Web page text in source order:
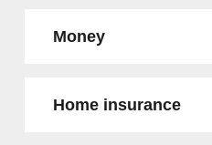
Money
Home insurance